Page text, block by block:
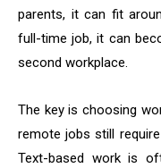
parents, it can fit
full-time job, it can
second workplace.
The key is choosing
remote jobs still
Text-based work is